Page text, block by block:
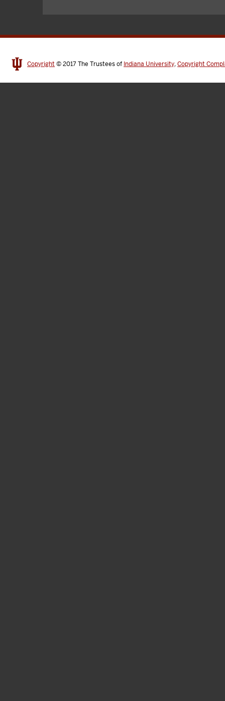
Copyright © 2017The Trustees of Indiana University,Copyright